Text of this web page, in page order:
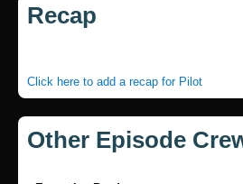
Recap
Click here to add a recap for Pilot
Other Episode